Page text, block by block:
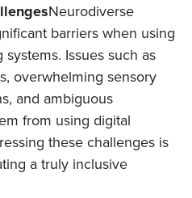
Neurodiverse
barriers when using
Issues such as
overwhelming sensory
and ambiguous
from using digital
these challenges is
a truly inclusive